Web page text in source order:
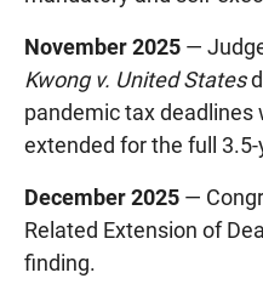
November 2025 —
Kwong v. United States
pandemic tax
extended for the full
December 2025 —
Related Extension of
finding.